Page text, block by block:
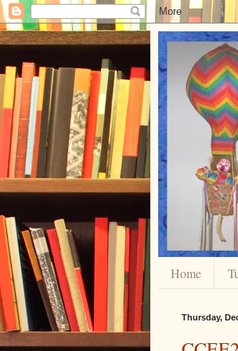
Home
Thursday,